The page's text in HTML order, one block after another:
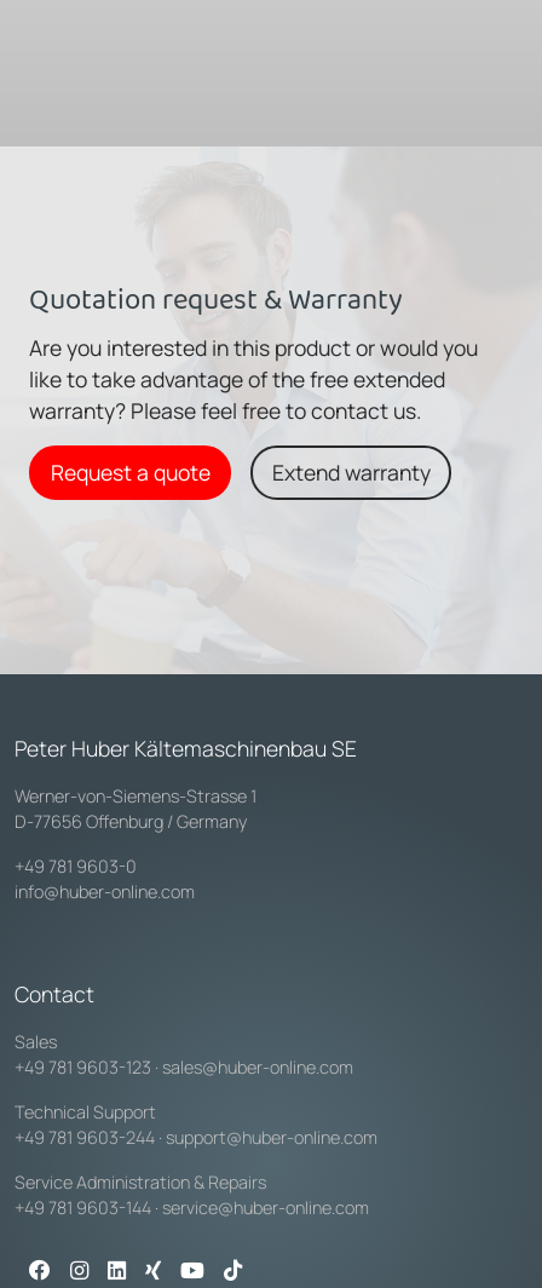
Quotation request & Warranty
Are you interested in this product or would you
like to take advantage of the free extended
warranty? Please feel free to contact us.
Request a quote Extend warranty
Peter Huber Kältemaschinenbau SE
Werner-von-Siemens-Strasse 1
D-77656 Offenburg / Germany
+49 781 9603-0
info@huber-online.com
Contact
Sales
+49 781 9603-123 · sales@huber-online.com
Technical Support
+49 781 9603-244 · support@huber-online.com
Service Administration & Repairs
+49 781 9603-144 · service@huber-online.com